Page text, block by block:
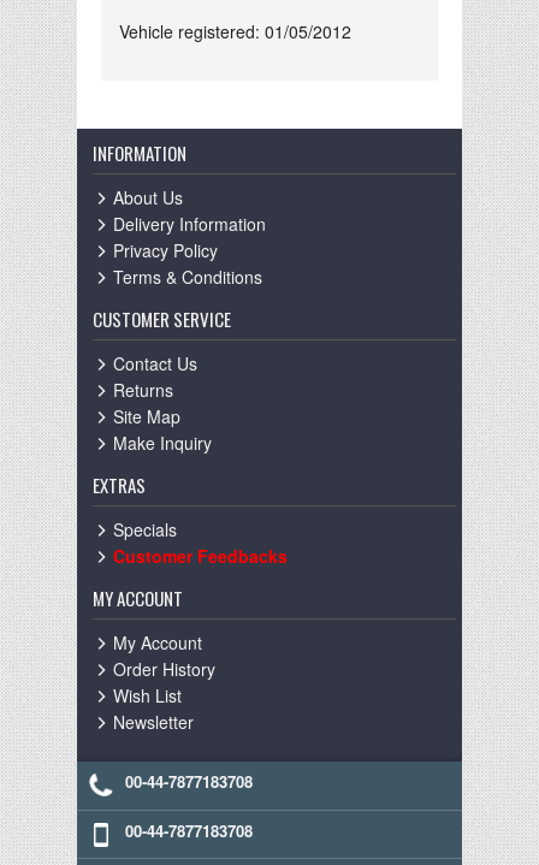
Vehicle registered: 01/05/2012
INFORMATION
About Us
Delivery Information
Privacy Policy
Terms & Conditions
CUSTOMER SERVICE
Contact Us
Returns
Site Map
Make Inquiry
EXTRAS
Specials
Customer Feedbacks
MY ACCOUNT
My Account
Order History
Wish List
Newsletter
00-44-7877183708
00-44-7877183708